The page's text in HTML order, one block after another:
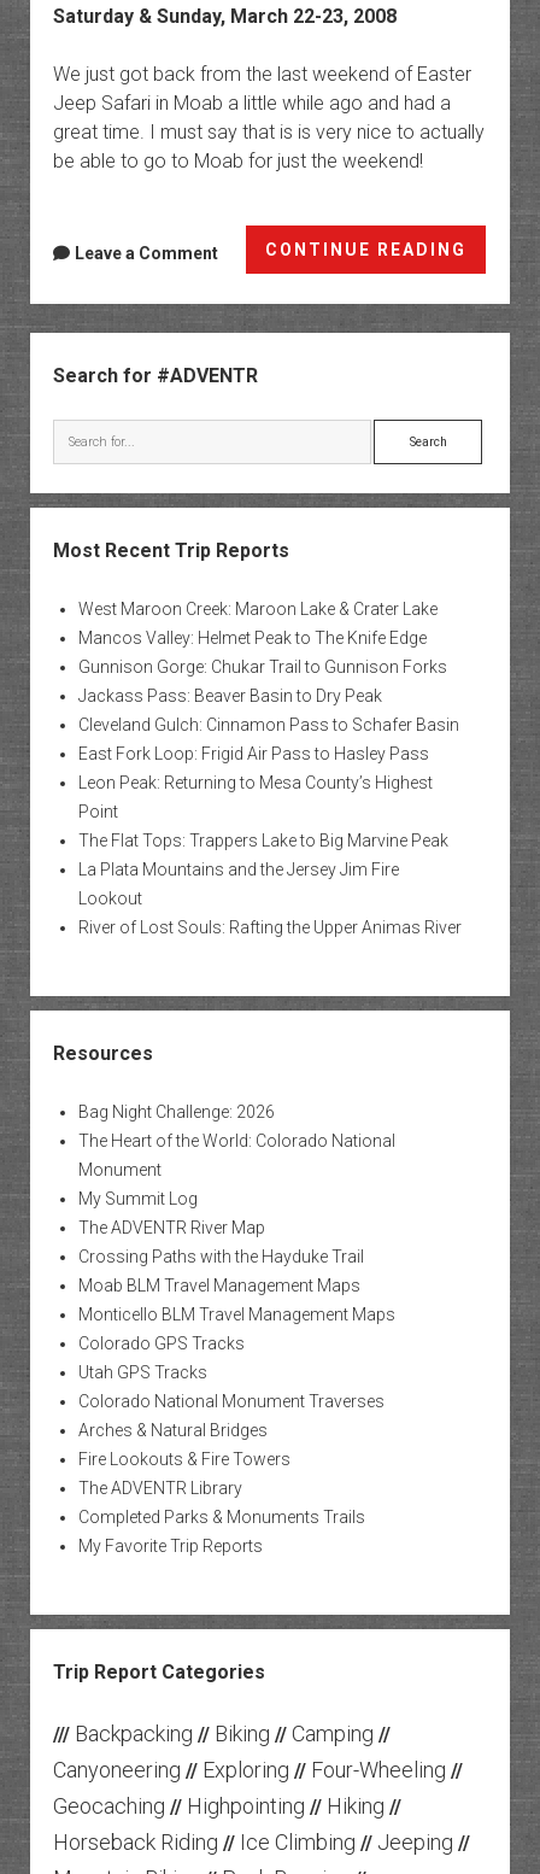
Saturday & Sunday, March 22-23, 2008
We just got back from the last weekend of Easter
Jeep Safari in Moab a little while ago and had a
great time. I must say that is is very nice to actually
be able to go to Moab for just the weekend!
CONTINUE READING
Jeep
Safari
Leave a Comment
Search for #ADVENTR
Search
Most Recent Trip Reports
West Maroon Creek: Maroon Lake & Crater Lake
Mancos Valley: Helmet Peak to The Knife Edge
Gunnison Gorge: Chukar Trail to Gunnison Forks
Jackass Pass: Beaver Basin to Dry Peak
Cleveland Gulch: Cinnamon Pass to Schafer Basin
East Fork Loop: Frigid Air Pass to Hasley Pass
Leon Peak: Returning to Mesa County’s Highest
Point
The Flat Tops: Trappers Lake to Big Marvine Peak
La Plata Mountains and the Jersey Jim Fire
Lookout
River of Lost Souls: Rafting the Upper Animas River
Resources
Bag Night Challenge: 2026
The Heart of the World: Colorado National
Monument
My Summit Log
The ADVENTR River Map
Crossing Paths with the Hayduke Trail
Moab BLM Travel Management Maps
Monticello BLM Travel Management Maps
Colorado GPS Tracks
Utah GPS Tracks
Colorado National Monument Traverses
Arches & Natural Bridges
Fire Lookouts & Fire Towers
The ADVENTR Library
Completed Parks & Monuments Trails
My Favorite Trip Reports
Trip Report Categories
/// Backpacking // Biking // Camping //
Canyoneering // Exploring // Four-Wheeling //
Geocaching // Highpointing // Hiking //
Horseback Riding // Ice Climbing // Jeeping //